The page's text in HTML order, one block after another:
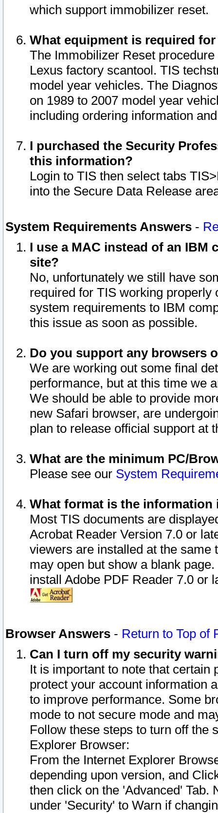
which support immobilizer reset.
What equipment is required
The Immobilizer Reset
Lexus factory scantool. TIS
model year vehicles. The
on 1989 to 2007 model year
including ordering information
I purchased the Security
this information?
Login to TIS then select tabs
into the Secure Data Release
System Requirements Answers -
I use a MAC instead of an IBM
site?
No, unfortunately we still have
required for TIS working
system requirements to IBM
this issue as soon as possible.
Do you support any browsers
We are working out some final
performance, but at this time we
We should be able to provide
new Safari browser, are
plan to release official support at
What are the minimum PC/
Please see our System
What format is the information
Most TIS documents are
Acrobat Reader Version 7.0 or
viewers are installed at the
may open but show a blank
install Adobe PDF Reader 7.0 or
Browser Answers - Return to Top of
Can I turn off my security
It is important to note that
protect your account information
to improve performance. Some
mode to not secure mode and
Follow these steps to turn off the
Explorer Browser:
From the Internet Explorer
depending upon version, and
then click on the 'Advanced' Tab.
under 'Security' to Warn if